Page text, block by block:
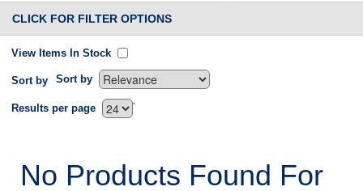
CLICK FOR FILTER OPTIONS
View Items In Stock
Sort by Sort by
`
Results per page
No Products Found For